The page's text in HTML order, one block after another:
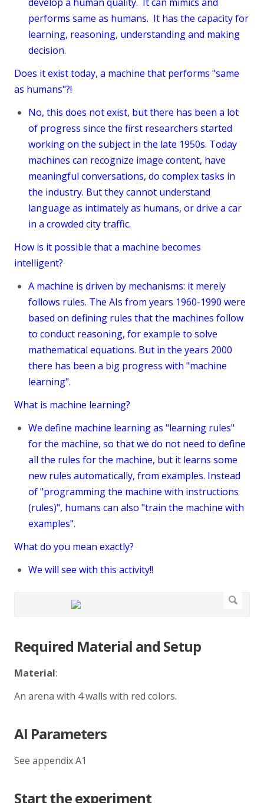
performs same as humans. It has the capacity for
learning, reasoning, understanding and making
decision.
Does it exist today, a machine that performs "same
as humans"?!
No, this does not exist, but there has been a lot
of progress since the first researchers started
working on the subject in the late 1950s. Today
machines can recognize image content, have
meaningful conversations, do complex tasks in
the industry. But they cannot understand
language as intimately as humans, or drive a car
in a crowded city traffic.
How is it possible that a machine becomes
intelligent?
A machine is driven by mechanisms: it merely
follows rules. The AIs from years 1960-1990 were
based on defining rules that the machines follow
to conduct reasoning, for example to solve
mathematical equations. But in the years 2000
there has been a big progress with "machine
learning".
What is machine learning?
We define machine learning as "learning rules"
for the machine, so that we do not need to define
all the rules for the machine, but it learns some
new rules automatically, from examples. Instead
of "programming the machine with instructions
(rules)", humans can also "train the machine with
examples".
What do you mean exactly?
We will see with this activity!!
Required Material and Setup
Material:
An arena with 4 walls with red colors.
AI Parameters
See appendix A1
Start the experiment